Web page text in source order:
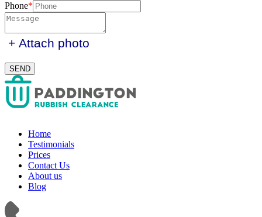
Phone
+ Attach photo
SEND
Home
Testimonials
Prices
Contact Us
About us
Blog